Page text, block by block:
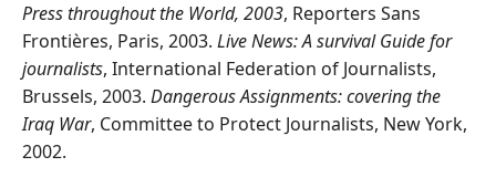
Press throughout the World, 2003, Reporters Sans
Frontières, Paris, 2003. Live News: A survival Guide for
journalists, International Federation of Journalists,
Brussels, 2003. Dangerous Assignments: covering the
Iraq War, Committee to Protect Journalists, New York,
2002.